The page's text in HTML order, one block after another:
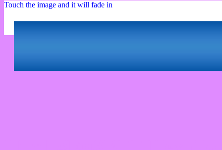
Touch the image and it will fade in